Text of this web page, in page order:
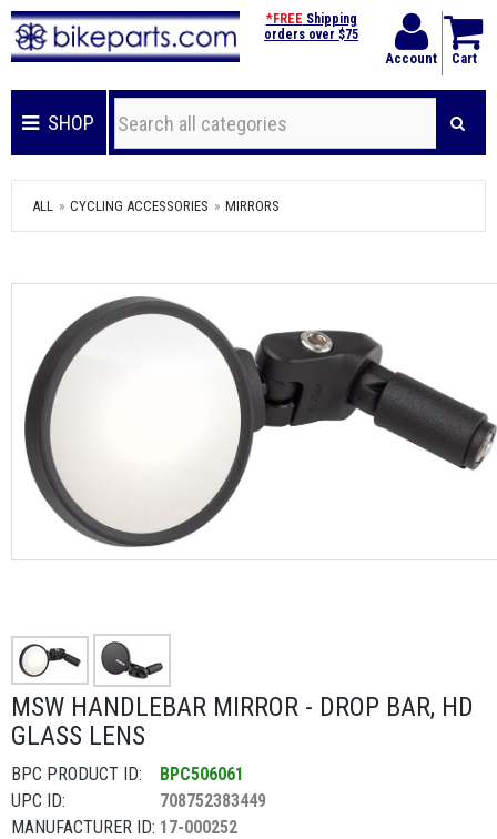
Account Cart
*FREE Shipping
orders over $75
SHOP
ALL CYCLING ACCESSORIES MIRRORS
MSW HANDLEBAR MIRROR - DROP BAR, HD
GLASS LENS
BPC PRODUCT ID:
BPC506061
UPC ID:
708752383449
MANUFACTURER ID: 17-000252